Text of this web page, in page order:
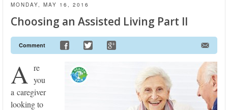
MONDAY, MAY 16, 2016
Choosing an Assisted Living Part II
Comment
A re
you
a caregiver
looking to